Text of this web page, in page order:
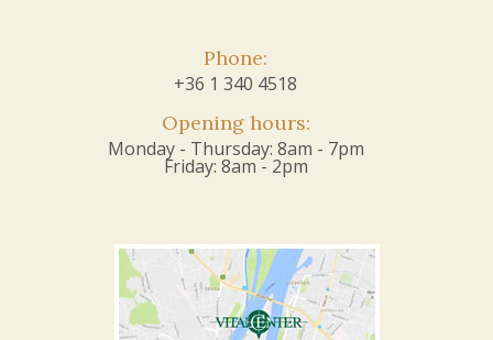
Phone:
+36 1 340 4518
Opening hours:
Monday - Thursday: 8am - 7pm
Friday: 8am - 2pm